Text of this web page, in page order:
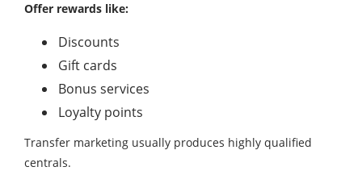
Offer rewards like:
Discounts
Gift cards
Bonus services
Loyalty points
Transfer marketing usually produces highly qualified
centrals.